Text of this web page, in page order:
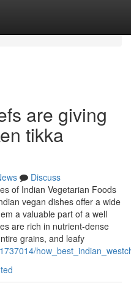
are giving
tikka
Discuss
of Indian Vegetarian Foods
vegan dishes offer a wide
a valuable part of a well
are rich in nutrient-dense
grains, and leafy